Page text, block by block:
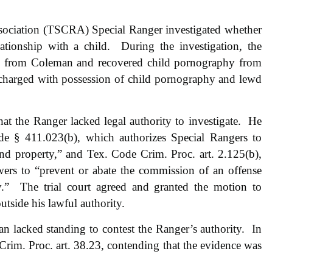
(TSCRA) Special Ranger investigated whether
with a child. During the investigation, the
from Coleman and recovered child pornography from
with possession of child pornography and lewd
the Ranger lacked legal authority to investigate. He
§ 411.023(b), which authorizes Special Rangers to
property,” and Tex. Code Crim. Proc. art. 2.125(b),
to “prevent or abate the commission of an offense
The trial court agreed and granted the motion to
his lawful authority.
lacked standing to contest the Ranger’s authority. In
Proc. art. 38.23, contending that the evidence was